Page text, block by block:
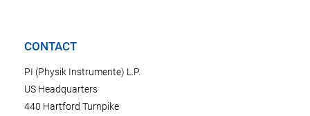
CONTACT
PI (Physik Instrumente) L.P.
US Headquarters
440 Hartford Turnpike